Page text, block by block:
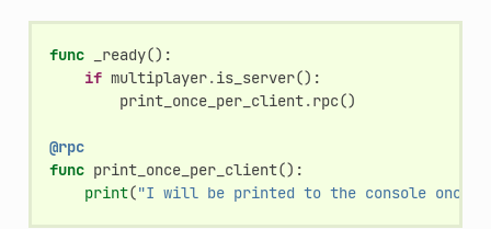
func _ready():
if multiplayer.is_server():
print_once_per_client.rpc()
@rpc
func print_once_per_client():
print("I will be printed to the console once